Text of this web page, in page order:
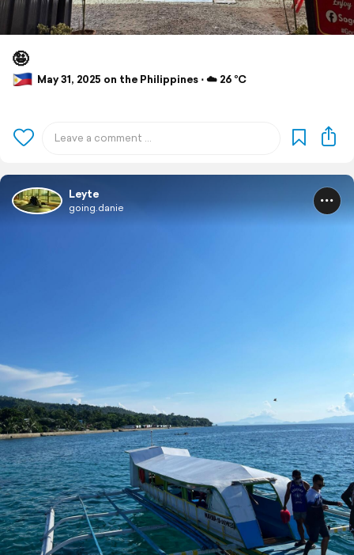
🤪
May 31, 2025 on the Philippines ⋅ ☁️ 26 °C
Leyte
going.danie